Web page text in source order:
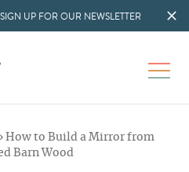
SIGN UP FOR OUR NEWSLETTER
How to Build a Mirror from
Barn Wood